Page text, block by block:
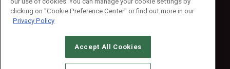
© 2026Emerald X, LLC.All Rights Reserved
clicking on "Cookie Preference Center" or find out more in our
Privacy Policy
Accept All Cookies